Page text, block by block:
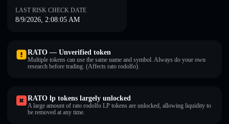
LAST RISK CHECK DATE
8/9/2026, 2:08:05 AM
RATO — Unverified token
Multiple tokens can use the same name and symbol. Always do your own
research before trading. (Affects rato rodolfo).
RATO lp tokens largely unlocked
A large amount of rato rodolfo LP tokens are unlocked, allowing liquidity to
be removed at any time.